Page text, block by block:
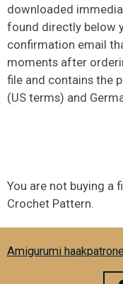
downloaded
found directly below
confirmation email
moments after
file and contains the
(US terms) and
You are not buying a
Crochet Pattern.
Amigurumi